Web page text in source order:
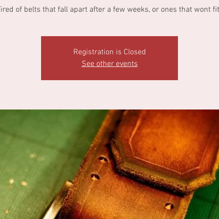
of belts that fall apart after a few weeks, or ones that wont
Registration is Closed
See other events